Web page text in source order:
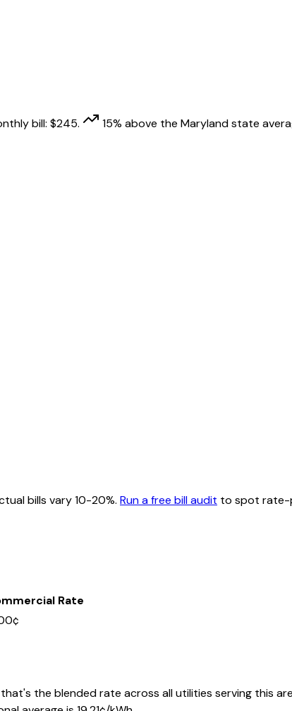
bill: $245. 15% above the Marylandstate
bills vary 10-20%. Run a free bill audit to spot rate-
Rate
the blended rate across all utilities serving this